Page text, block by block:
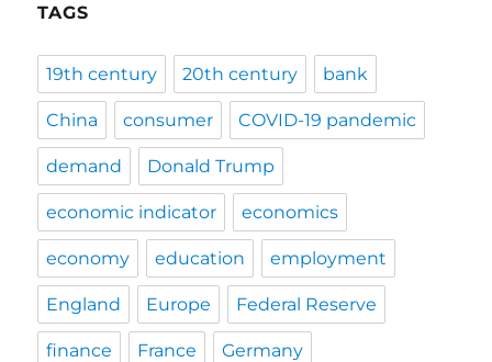
TAGS
19th century 20th century bank
China consumer COVID-19 pandemic
demand Donald Trump
economic indicator economics
economy education employment
England Europe Federal Reserve
finance France Germany